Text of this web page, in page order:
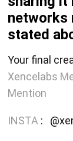
networks
stated
Your final
Xencelabs
Mention
INSTA :